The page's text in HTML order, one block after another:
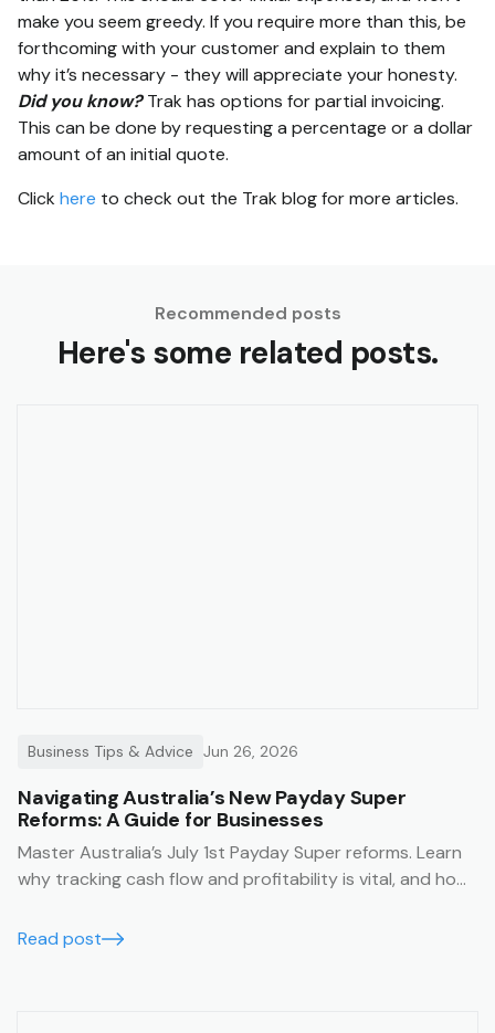
make you seem greedy. If you require more than this, be
forthcoming with your customer and explain to them
why it’s necessary - they will appreciate your honesty.
Did you know?Trak has options for partial invoicing.
This can be done by requesting a percentage or a dollar
amount of an initial quote.
Click here to check out the Trak blog for more articles.
Recommended posts
Here's some related posts.
Business Tips & Advice Jun 26, 2026
Navigating Australia’s New Payday Super
Reforms: A Guide for Businesses
Master Australia’s July 1st Payday Super reforms. Learn
why tracking cash flow and profitability is vital, and how
with financial summaries and timesheets.
Read post